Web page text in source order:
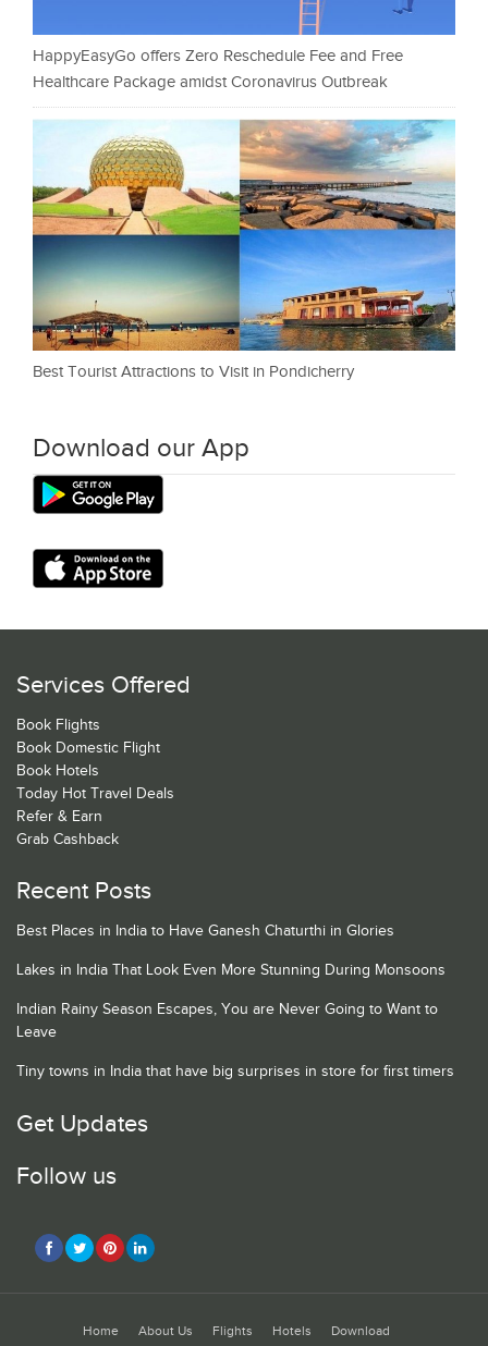
HappyEasyGo offers Zero Reschedule Fee and Free
Healthcare Package amidst Coronavirus Outbreak
Best Tourist Attractions to Visit in Pondicherry
Download our App
Services Offered
Book Flights
Book Domestic Flight
Book Hotels
Today Hot Travel Deals
Refer & Earn
Grab Cashback
Recent Posts
Best Places in India to Have Ganesh Chaturthi in Glories
Lakes in India That Look Even More Stunning During Monsoons
Indian Rainy Season Escapes, You are Never Going to Want to
Leave
Tiny towns in India that have big surprises in store for first timers
Get Updates
Follow us
Home About Us Flights Hotels Download